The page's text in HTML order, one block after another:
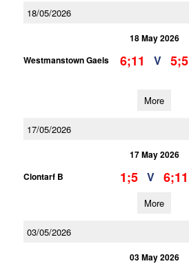
18/05/2026
18 May 2026
Westmanstown Gaels
6;11 V 5;5
More
17/05/2026
17 May 2026
Clontarf B
1;5 V 6;11
More
03/05/2026
03 May 2026